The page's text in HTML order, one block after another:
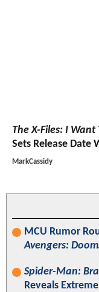
The X-Files: I Want
Sets Release Date
MarkCassidy
MCU Rumor
Avengers:
Spider-Man:
Reveals